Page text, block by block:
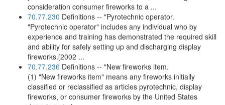
consideration consumer fireworks to a ...
70.77.230 Definitions -- "Pyrotechnic operator.
"Pyrotechnic operator" includes any individual who by
experience and training has demonstrated the required skill
and ability for safely setting up and discharging display
fireworks.[2002 ...
70.77.236 Definitions -- "New fireworks item.
(1) "New fireworks item" means any fireworks initially
classified or reclassified as articles pyrotechnic, display
fireworks, or consumer fireworks by the United States